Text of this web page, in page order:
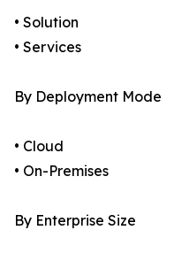
• Solution
• Services
By Deployment Mode
• Cloud
• On-Premises
By Enterprise Size